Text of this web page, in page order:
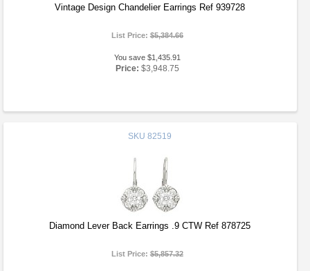
Vintage Design Chandelier Earrings Ref 939728
List Price:$5,384.66
You save $1,435.91
Price: $3,948.75
SKU 82519
Diamond Lever Back Earrings .9 CTW Ref 878725
List Price:$5,857.32